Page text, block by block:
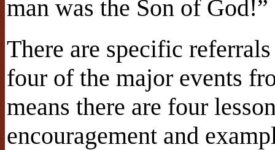
man was the Son of
There are specific
four of the major events
means there are four
encouragement and